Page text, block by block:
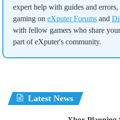
expert help with guides and
gaming on eXputer Forums and
with fellow gamers who share
part of eXputer's community.
Latest News